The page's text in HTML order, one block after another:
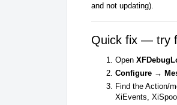
and not updating).
Quick fix — try
Open
Configure →
Find the Action/
XiEvents,